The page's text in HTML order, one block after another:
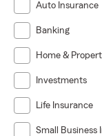
Auto Insurance
Banking
Home &
Investments
Life Insurance
Small Business